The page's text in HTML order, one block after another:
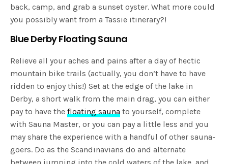
back, camp, and grab a sunset oyster. What more could
you possibly want from a Tassie itinerary?!
Blue Derby Floating Sauna
Relieve all your aches and pains after a day of hectic
mountain bike trails (actually, you don’t have to have
ridden to enjoy this!) Set at the edge of the lake in
Derby, a short walk from the main drag, you can either
pay to have thefloating sauna to yourself, complete
with Sauna Master, or you can pay a little less and you
may share the experience with a handful of other sauna-
goers. Do as the Scandinavians do and alternate